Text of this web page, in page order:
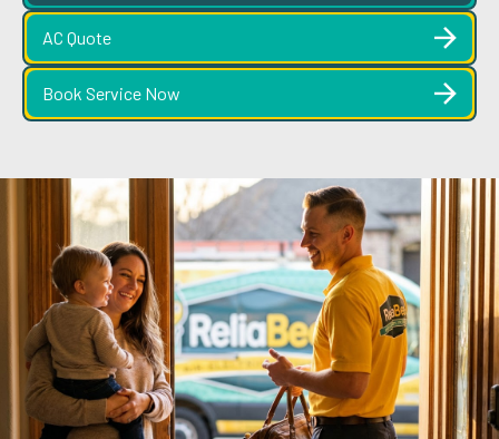
AC Quote
Book Service Now